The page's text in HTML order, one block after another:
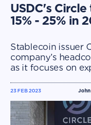
USDC's
15% - 25% in
Stablecoin issuer
company’s
as it focuses on
John
23 FEB 2023